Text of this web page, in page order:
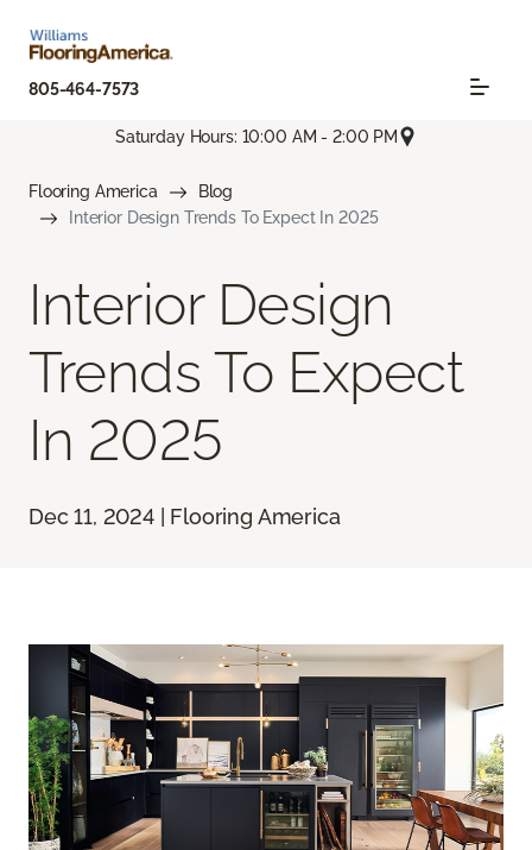
805-464-7573
Saturday Hours: 10:00 AM - 2:00 PM
Flooring America
Blog
Interior Design Trends To Expect In 2025
Interior Design
Trends To Expect
In 2025
Dec 11, 2024 | Flooring America